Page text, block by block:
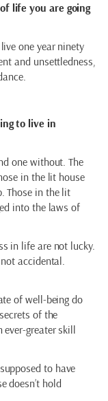
life you are going
one year ninety
and unsettledness,
to live in
one without. The
in the lit house
Those in the lit
into the laws of
in life are not lucky.
accidental.
of well-being do
of the
ever-greater skill
to have
doesn’t hold